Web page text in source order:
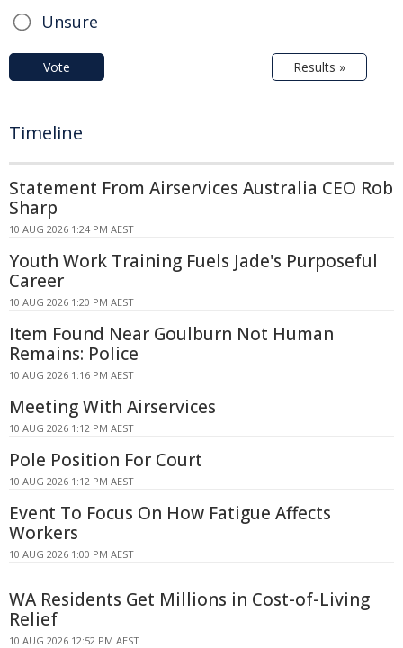
Unsure
Vote Results »
Timeline
Statement From Airservices Australia CEO Rob
Sharp
10 AUG 2026 1:24 PM AEST
Youth Work Training Fuels Jade's Purposeful
Career
10 AUG 2026 1:20 PM AEST
Item Found Near Goulburn Not Human
Remains: Police
10 AUG 2026 1:16 PM AEST
Meeting With Airservices
10 AUG 2026 1:12 PM AEST
Pole Position For Court
10 AUG 2026 1:12 PM AEST
Event To Focus On How Fatigue Affects
Workers
10 AUG 2026 1:00 PM AEST
WA Residents Get Millions in Cost-of-Living
Relief
10 AUG 2026 12:52 PM AEST